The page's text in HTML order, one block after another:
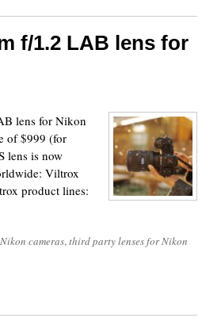
f/1.2 LAB lens for
lens for Nikon
of $999 (for
lens is now
Viltrox
product lines:
cameras,third party lenses for Nikon